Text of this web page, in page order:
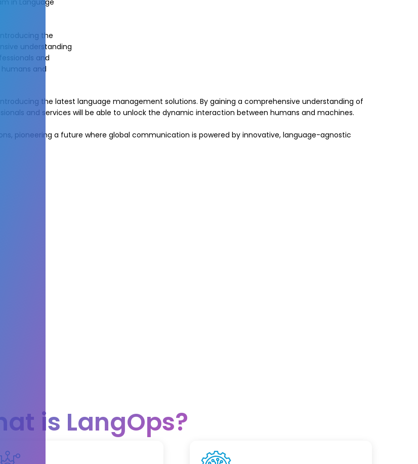
in Language
the
understanding
and
and
the latest language management solutions. By gaining a comprehensive understanding of
and services will be able to unlock the dynamic interaction between humans and machines.
pioneering a future where global communication is powered by innovative, language-agnostic
is LangOps?